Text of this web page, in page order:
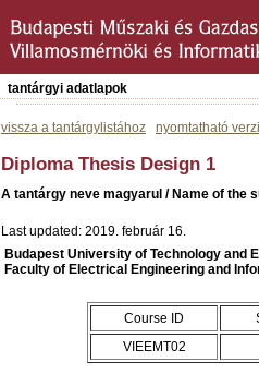
tantárgyi adatlapok
vissza a tantárgylistához nyomtatható
Diploma Thesis Design 1
A tantárgy neve magyarul / Name of the
Last updated: 2019. február 16.
Budapest University of Technology and
Faculty of Electrical Engineering and
Course ID
VIEEMT02